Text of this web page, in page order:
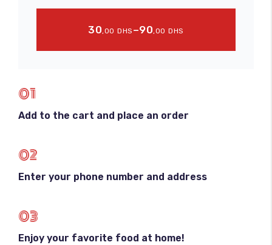
30,00 DHS –90,00 DHS
01
Add to the cart and place an order
02
Enter your phone number and address
03
Enjoy your favorite food at home!